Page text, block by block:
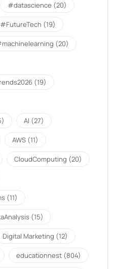
#datascience (20)
#FutureTech (19)
(20)
(19)
AI (27)
AWS (11)
CloudComputing (20)
(11)
(15)
Digital Marketing (12)
educationnest (804)